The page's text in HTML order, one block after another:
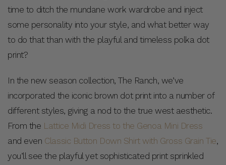
time to ditch the mundane work wardrobe and inject
some personality into your style, and what better way
to do that than with the playful and timeless polka dot
print?
In the new season collection, The Ranch, we’ve
incorporated the iconic brown dot print into a number of
different styles, giving a nod to the true west aesthetic.
From the Lattice Midi Dress to the Genoa Mini Dress
and even Classic Button Down Shirt with Gross Grain Tie,
you’ll see the playful yet sophisticated print sprinkled